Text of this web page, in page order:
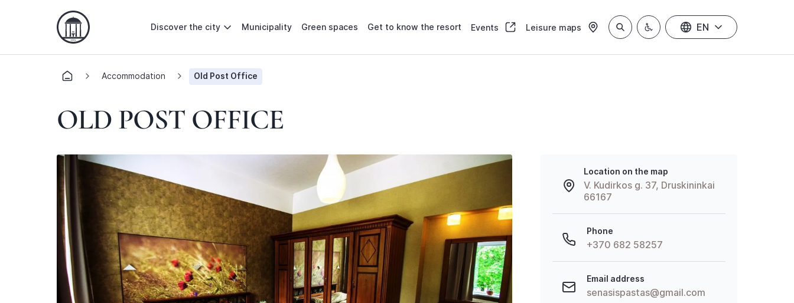
Discover the city Municipality Green spaces Get to know the resort Events Leisure maps EN
Accommodation Old Post Office
OLD POST OFFICE
Location on the map
V. Kudirkos g. 37, Druskininkai
66167
Phone
+370 682 58257
Email address
senasispastas@gmail.com